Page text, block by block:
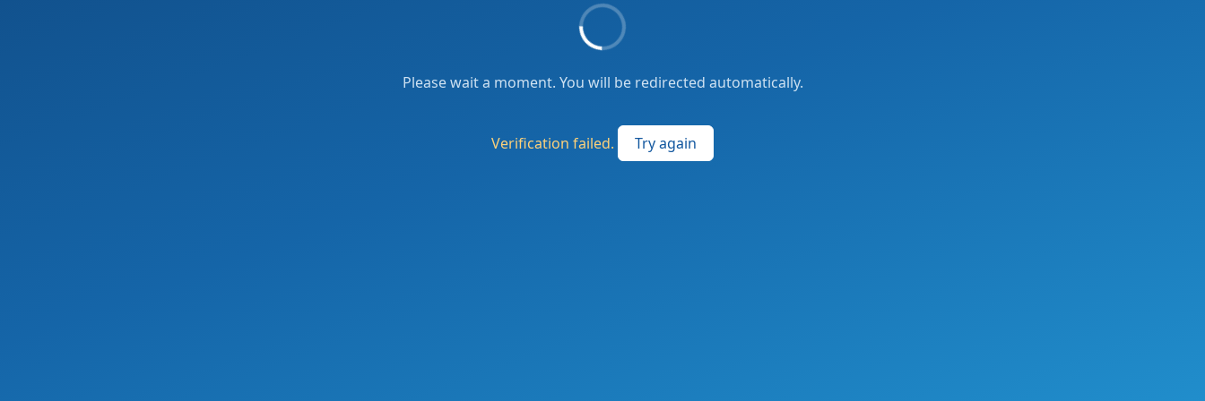
Please wait a moment. You will be redirected automatically.
Verification failed. Try again